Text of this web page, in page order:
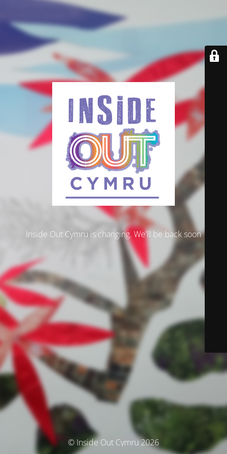
Inside Out Cymru is changing. We'll be back soon
© Inside Out Cymru 2026